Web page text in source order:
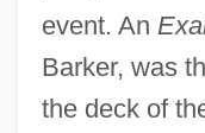
event. An
Barker, was
the deck of